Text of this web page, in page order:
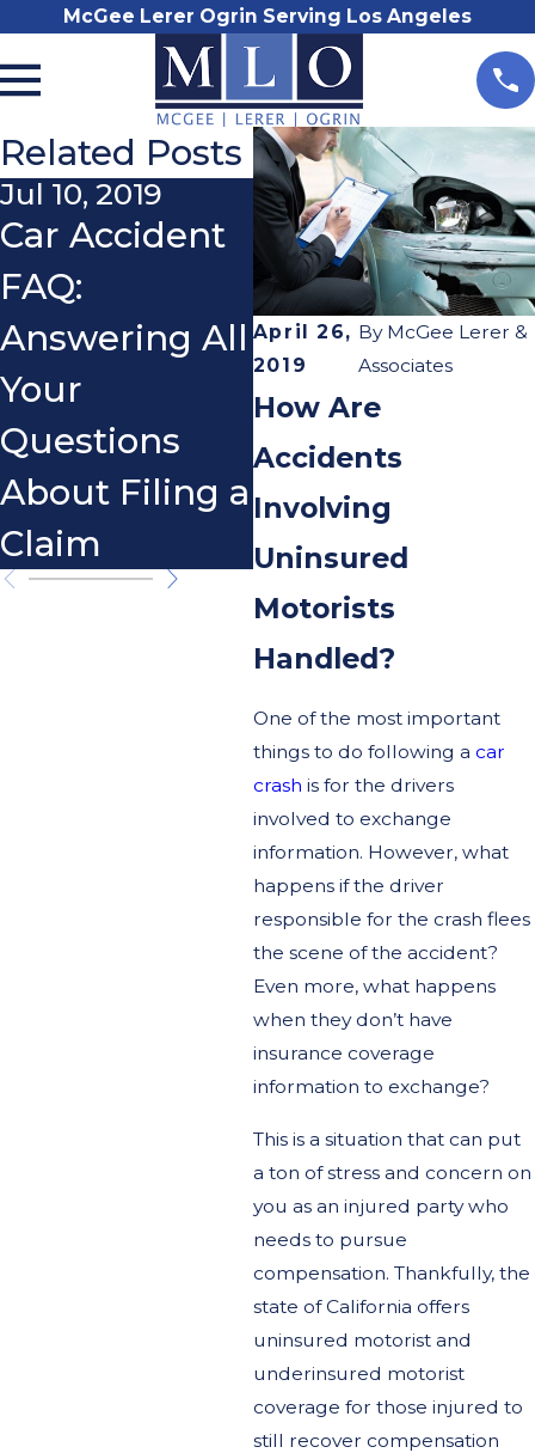
McGee Lerer Ogrin Serving Los Angeles
April 26,
2019
By McGee Lerer &
Associates
How Are
Accidents
Involving
Uninsured
Motorists
Handled?
One of the most important
things to do following a car
crash is for the drivers
involved to exchange
information. However, what
happens if the driver
responsible for the crash flees
the scene of the accident?
Even more, what happens
when they don’t have
insurance coverage
information to exchange?
This is a situation that can put
a ton of stress and concern on
you as an injured party who
needs to pursue
compensation. Thankfully, the
state of California offers
uninsured motorist and
underinsured motorist
coverage for those injured to
still recover compensation
Related Posts
Jul 10, 2019
Car Accident
FAQ:
Answering All
Your
Questions
About Filing a
Claim
Nov 30, 2017
Driving an
Uninsured
Moped